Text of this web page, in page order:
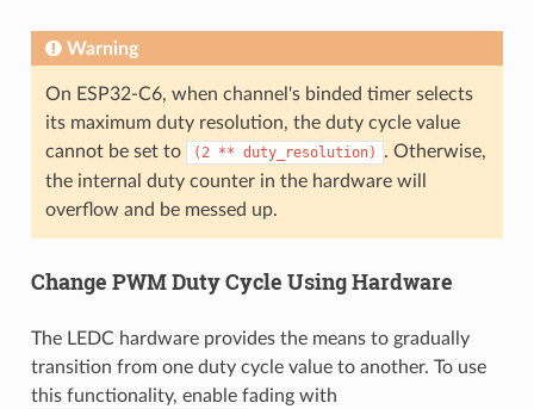
Warning
On ESP32-C6, when channel's binded timer selects
its maximum duty resolution, the duty cycle value
cannot be set to
(2 ** duty_resolution)
. Otherwise,
the internal duty counter in the hardware will
overflow and be messed up.
Change PWM Duty Cycle Using Hardware
The LEDC hardware provides the means to gradually
transition from one duty cycle value to another. To use
this functionality, enable fading with